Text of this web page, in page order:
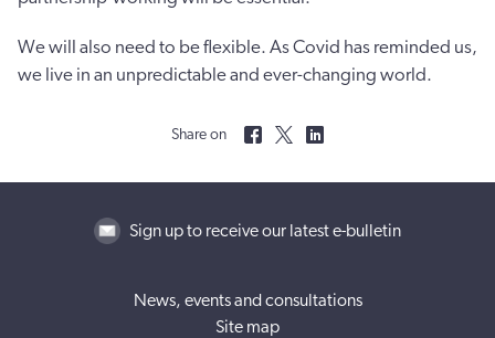
We will also need to be flexible. As Covid has reminded us,
we live in an unpredictable and ever-changing world.
Share on
Sign up to receive our latest e-bulletin
News, events and consultations
Site map